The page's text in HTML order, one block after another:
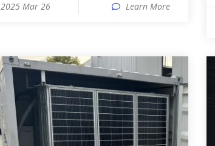
2025 Mar 26 Learn More